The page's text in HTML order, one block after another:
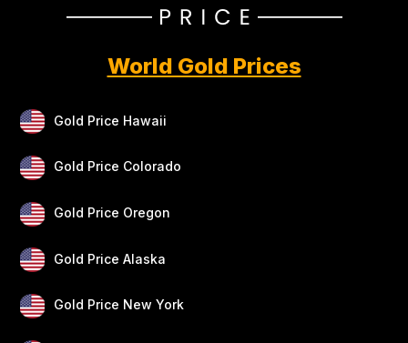
World Gold Prices
Gold Price Hawaii
Gold Price Colorado
Gold Price Oregon
Gold Price Alaska
Gold Price New York